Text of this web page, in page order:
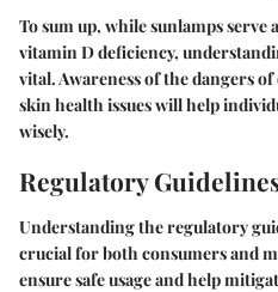
To sum up, while sunlamps serve
vitamin D deficiency,
vital. Awareness of the dangers
skin health issues will help
wisely.
Regulatory
Understanding the regulatory
crucial for both consumers and
ensure safe usage and help